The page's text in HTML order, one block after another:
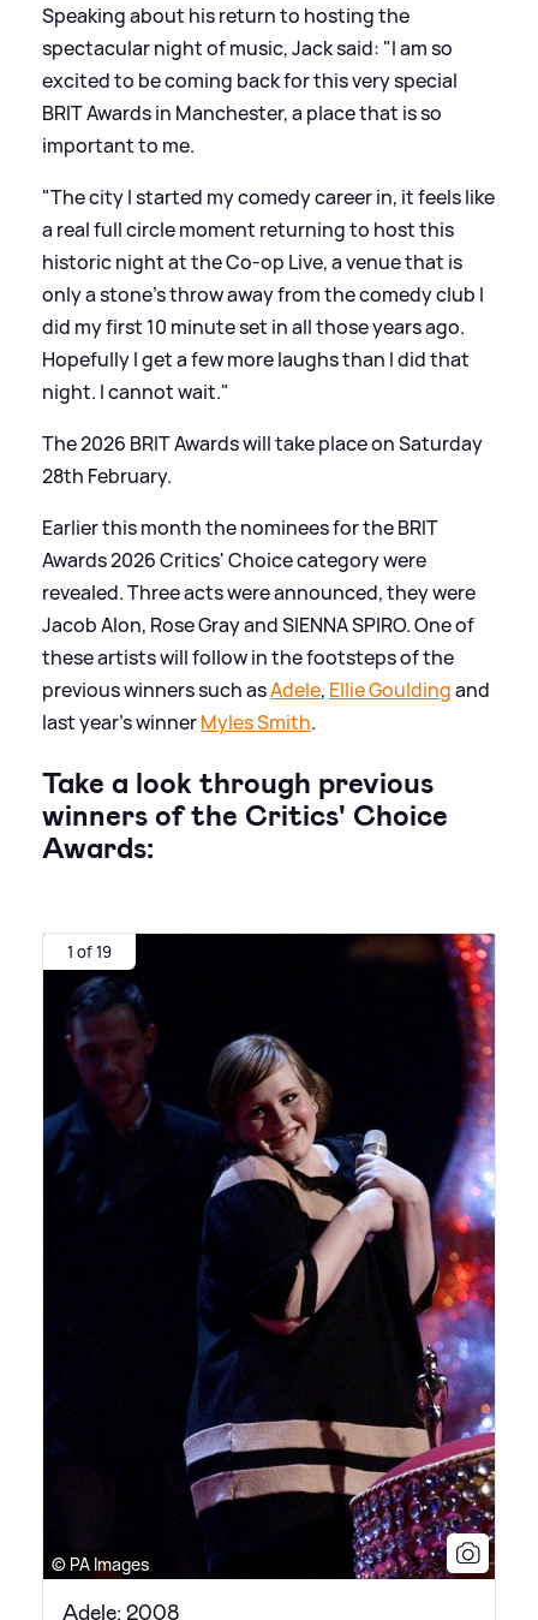
Speaking about his return to hosting the
spectacular night of music, Jack said: "I am so
excited to be coming back for this very special
BRIT Awards in Manchester, a place that is so
important to me.
"The city I started my comedy career in, it feels like
a real full circle moment returning to host this
historic night at the Co-op Live, a venue that is
only a stone’s throw away from the comedy club I
did my first 10 minute set in all those years ago.
Hopefully I get a few more laughs than I did that
night. I cannot wait."
The 2026 BRIT Awards will take place on Saturday
28th February.
Earlier this month the nominees for the BRIT
Awards 2026 Critics' Choice category were
revealed. Three acts were announced, they were
Jacob Alon, Rose Gray and SIENNA SPIRO. One of
these artists will follow in the footsteps of the
previous winners such asAdele, Ellie Gouldingand
last year's winnerMyles Smith.
Take a look through previous
winners of the Critics' Choice
Awards:
1 of 19
© PA Images
Adele: 2008